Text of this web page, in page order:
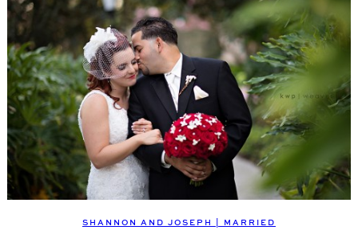
SHANNON AND JOSEPH | MARRIED